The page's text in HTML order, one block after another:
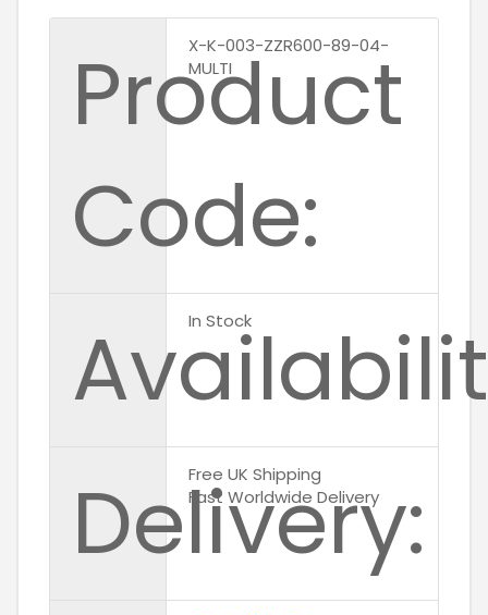
Product
Code:
X-K-003-ZZR600-89-04-
MULTI
In Stock
Delivery:
Free UK Shipping
Fast Worldwide Delivery